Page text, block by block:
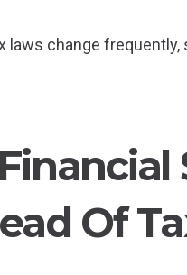
laws change
Of